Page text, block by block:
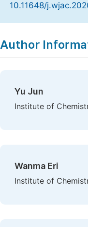
10.11648/
Author
Yu Jun
Institute of
Wanma Eri
Institute of